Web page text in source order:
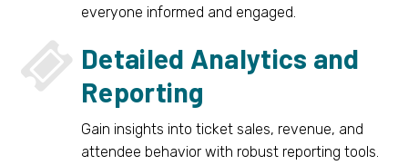
everyone informed and engaged.

 Detailed Analytics and
Reporting
Gain insights into ticket sales, revenue, and
attendee behavior with robust reporting tools.